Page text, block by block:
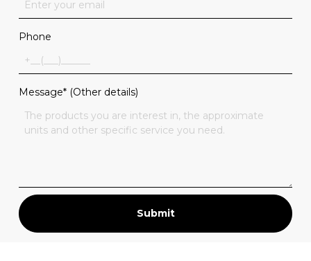
Phone
Message* (Other details)
Submit